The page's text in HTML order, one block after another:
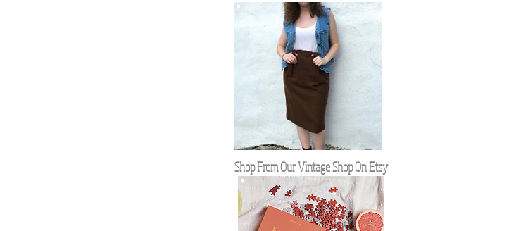
Shop From Our Vintage Shop On Etsy